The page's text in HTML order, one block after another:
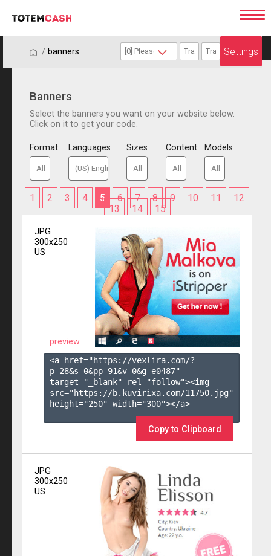
/ / banners Settings
Banners
Select the banners you want on your website below.
Click on it to get your code.
Format Languages Sizes Content Models
1 2 3 4 5 6 7 8 9 10 11
12
13
14 15
JPG
300x250
US
preview
<a href="https://vexlira.com/?
p=28&s=0&pp=91&v=0&g=e0487"
target="_blank" rel="follow"><img
src="https://b.kuvirixa.com/11750.jpg"
height="250" width="300"></a>
Copy to Clipboard
JPG
300x250
US